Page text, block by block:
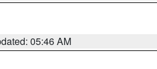
05:46 AM